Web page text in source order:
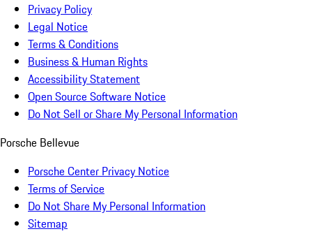
Privacy Policy
Legal Notice
Terms & Conditions
Business & Human Rights
Accessibility Statement
Open Source Software Notice
Do Not Sell or Share My Personal Information
Porsche Bellevue
Porsche Center Privacy Notice
Terms of Service
Do Not Share My Personal Information
Sitemap